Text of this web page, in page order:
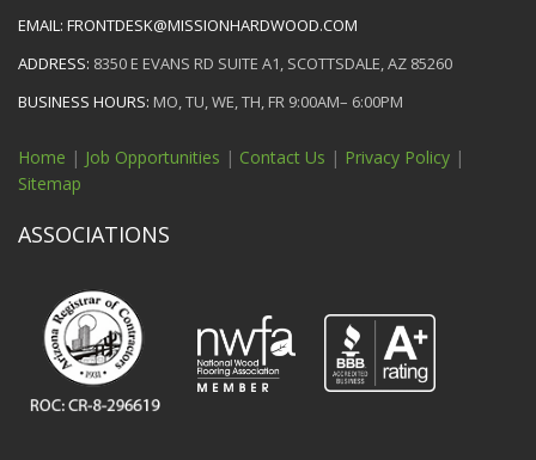
EMAIL: FRONTDESK@MISSIONHARDWOOD.COM
ADDRESS: 8350 E EVANS RD SUITE A1, SCOTTSDALE, AZ 85260
BUSINESS HOURS: MO, TU, WE, TH, FR 9:00AM– 6:00PM
Home | Job Opportunities | Contact Us | Privacy Policy |
Sitemap
ASSOCIATIONS